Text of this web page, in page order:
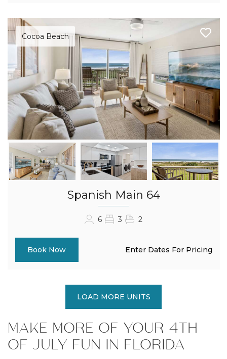
Cocoa Beach
Spanish Main 64
6 3 2
Book Now Enter Dates For Pricing
LOAD MORE UNITS
MAKE MORE OF YOUR 4TH
OF JULY FUN IN FLORIDA